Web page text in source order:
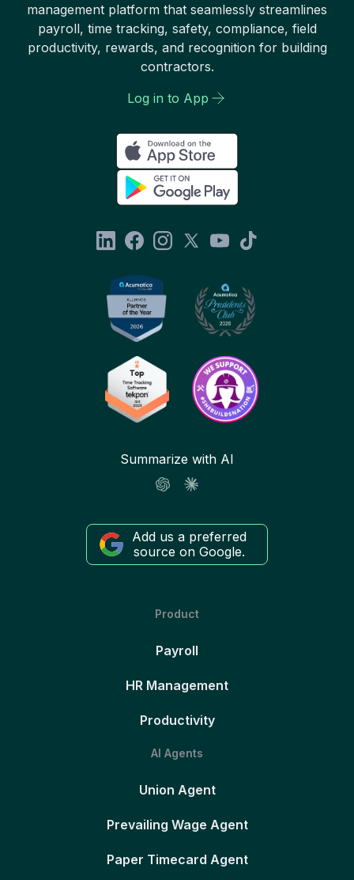
management platform that seamlessly streamlines
payroll, time tracking, safety, compliance, field
productivity, rewards, and recognition for building
contractors.
Log in to App
Summarize with AI
Add us a preferred
source on Google.
Product
Payroll
HR Management
Productivity
AI Agents
Union Agent
Prevailing Wage Agent
Paper Timecard Agent